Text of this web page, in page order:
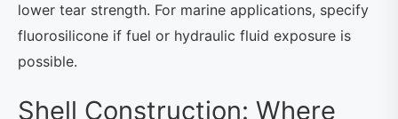
lower tear strength. For marine applications, specify
fluorosilicone if fuel or hydraulic fluid exposure is
possible.
Shell Construction: Where